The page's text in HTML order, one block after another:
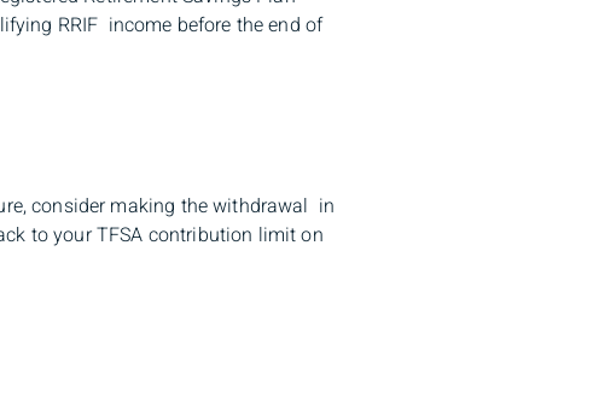
RRIF income before the end of
consider making the withdrawal in
to your TFSA contribution limit on